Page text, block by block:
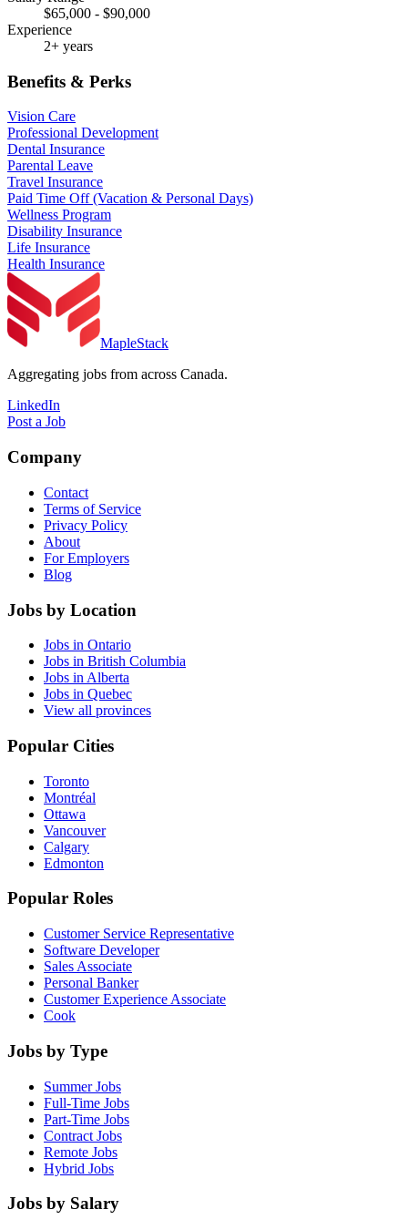
$65,000 - $90,000
Experience
2+ years
Benefits & Perks
Vision Care
Professional Development
Dental Insurance
Parental Leave
Travel Insurance
Paid Time Off (Vacation & Personal Days)
Wellness Program
Disability Insurance
Life Insurance
Health Insurance
MapleStack
Aggregating jobs from across Canada.
LinkedIn
Post a Job
Company
Contact
Terms of Service
Privacy Policy
About
For Employers
Blog
Jobs by Location
Jobs in Ontario
Jobs in British Columbia
Jobs in Alberta
Jobs in Quebec
View all provinces
Popular Cities
Toronto
Montréal
Ottawa
Vancouver
Calgary
Edmonton
Popular Roles
Customer Service Representative
Software Developer
Sales Associate
Personal Banker
Customer Experience Associate
Cook
Jobs by Type
Summer Jobs
Full-Time Jobs
Part-Time Jobs
Contract Jobs
Remote Jobs
Hybrid Jobs
Jobs by Salary